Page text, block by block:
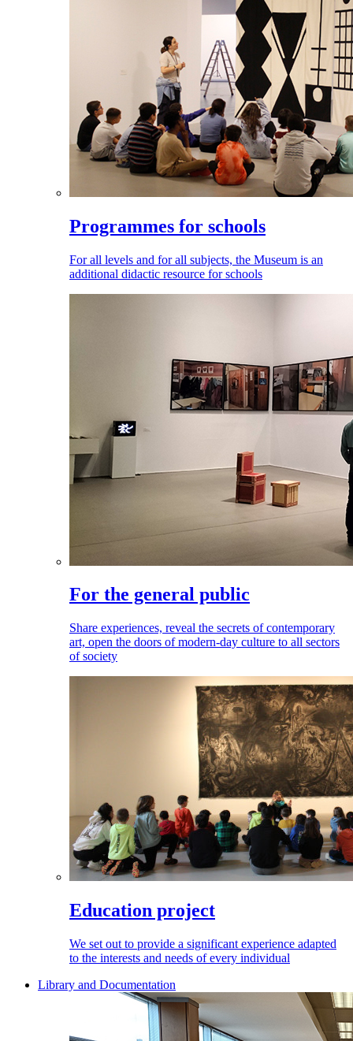
Programmes for schools
For all levels and for all subjects, the Museum is an
additional didactic resource for schools
For the general public
Share experiences, reveal the secrets of contemporary
art, open the doors of modern-day culture to all sectors
of society
Education project
We set out to provide a significant experience adapted
to the interests and needs of every individual
Library and Documentation